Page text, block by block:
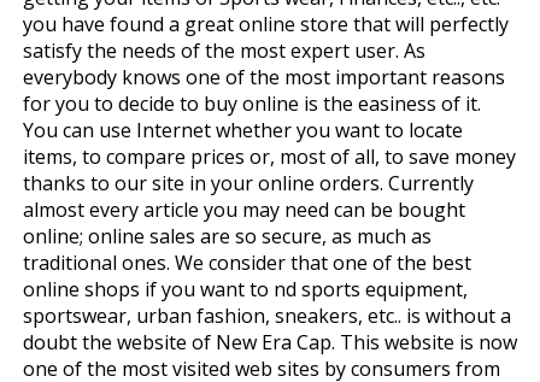
you have found a great online store that will perfectly
satisfy the needs of the most expert user. As
everybody knows one of the most important reasons
for you to decide to buy online is the easiness of it.
You can use Internet whether you want to locate
items, to compare prices or, most of all, to save money
thanks to our site in your online orders. Currently
almost every article you may need can be bought
online; online sales are so secure, as much as
traditional ones. We consider that one of the best
online shops if you want to find sports equipment,
sportswear, urban fashion, sneakers, etc.. is without a
doubt the website of New Era Cap. This website is now
one of the most visited web sites by consumers from